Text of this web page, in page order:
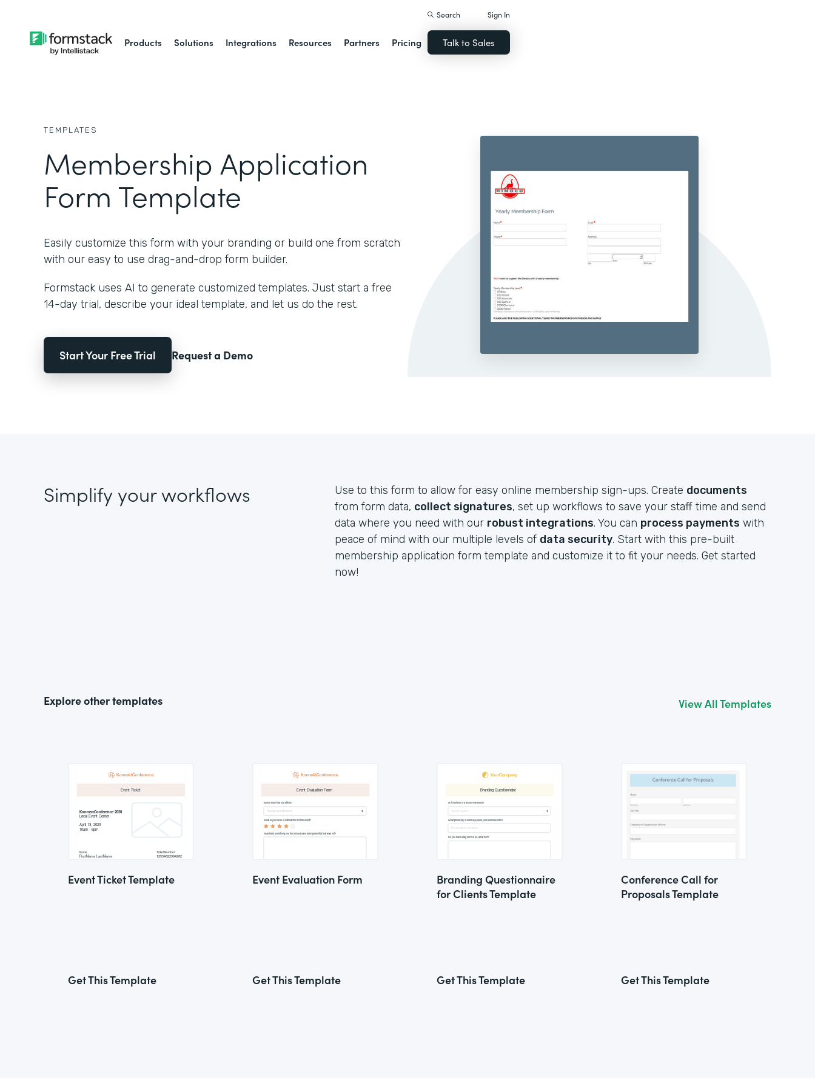
Products Solutions Integrations Resources Partners Pricing
Search Sign In
Talk to Sales
TEMPLATES
Membership Application
Form Template
Easily customize this form with your branding or build one from scratch
with our easy to use drag-and-drop form builder.
Formstack uses AI to generate customized templates. Just start a free
14-day trial, describe your ideal template, and let us do the rest.
Start Your Free Trial Request a Demo
Simplify your workflows Use to this form to allow for easy online membership sign-ups. Create documents
from form data, collect signatures, set up workflows to save your staff time and send
data where you need with our robust integrations. You can process payments with
peace of mind with our multiple levels of data security. Start with this pre-built
membership application form template and customize it to fit your needs. Get started
now!
Explore other templates View All Templates
Event Ticket Template
Get This Template
Event Evaluation Form
Get This Template
Branding Questionnaire
for Clients Template
Get This Template
Conference Call for
Proposals Template
Get This Template